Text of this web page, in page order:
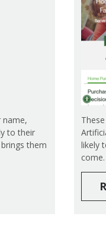
name,
to their
them
likely